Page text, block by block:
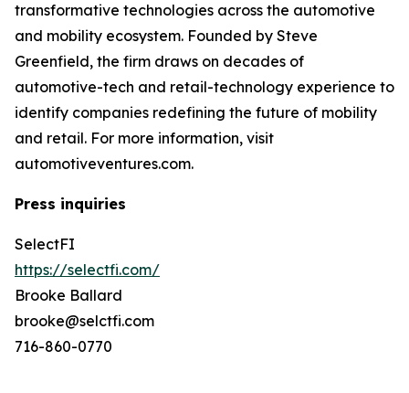
transformative technologies across the automotive
and mobility ecosystem. Founded by Steve
Greenfield, the firm draws on decades of
automotive-tech and retail-technology experience to
identify companies redefining the future of mobility
and retail. For more information, visit
automotiveventures.com.
Press inquiries
SelectFI
https://selectfi.com/
Brooke Ballard
brooke@selctfi.com
716-860-0770